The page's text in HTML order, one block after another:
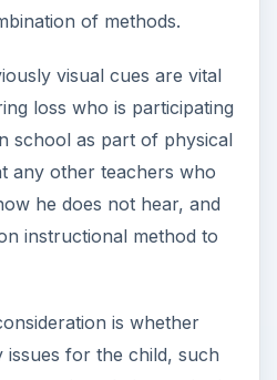
into their ears.
Ed